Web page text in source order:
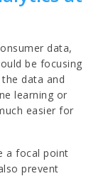
data,
be focusing
data and
learning or
easier for
a focal point
prevent